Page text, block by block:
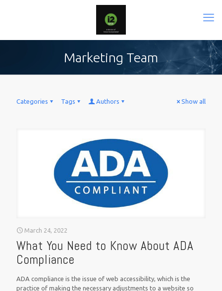
Marketing Team
Categories Tags Authors Show all
March 24, 2022
What You Need to Know About ADA
Compliance
ADA compliance is the issue of web accessibility, which is the
practice of making the necessary adjustments to a website so